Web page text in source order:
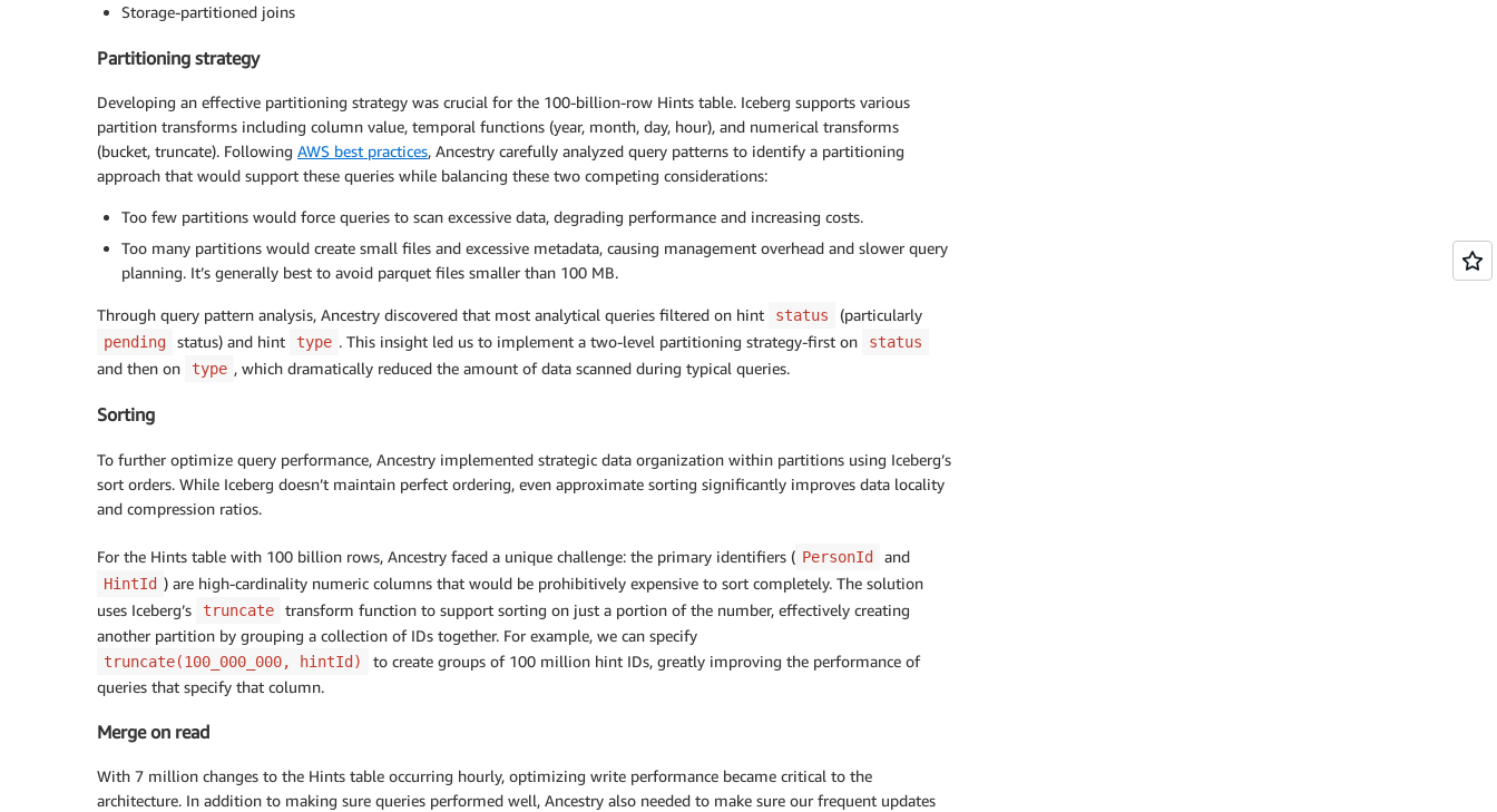
Storage-partitioned joins
Partitioning strategy
Developing an effective partitioning strategy was crucial for the 100-billion-row Hints table. Iceberg supports various
partition transforms including column value, temporal functions (year, month, day, hour), and numerical transforms
(bucket, truncate). Following AWS best practices, Ancestry carefully analyzed query patterns to identify a partitioning
approach that would support these queries while balancing these two competing considerations:
Too few partitions would force queries to scan excessive data, degrading performance and increasing costs.
Too many partitions would create small files and excessive metadata, causing management overhead and slower query
planning. It’s generally best to avoid parquet files smaller than 100 MB.
Through query pattern analysis, Ancestry discovered that most analytical queries filtered on hint status (particularly
pending status) and hint type . This insight led us to implement a two-level partitioning strategy-first on status
and then on type , which dramatically reduced the amount of data scanned during typical queries.
Sorting
To further optimize query performance, Ancestry implemented strategic data organization within partitions using Iceberg’s
sort orders. While Iceberg doesn’t maintain perfect ordering, even approximate sorting significantly improves data locality
and compression ratios.
For the Hints table with 100 billion rows, Ancestry faced a unique challenge: the primary identifiers ( PersonId and
HintId ) are high-cardinality numeric columns that would be prohibitively expensive to sort completely. The solution
uses Iceberg’s
truncate
transform function to support sorting on just a portion of the number, effectively creating
another partition by grouping a collection of IDs together. For example, we can specify
truncate(100_000_000, hintId)
to create groups of 100 million hint IDs, greatly improving the performance of
queries that specify that column.
Merge on read
With 7 million changes to the Hints table occurring hourly, optimizing write performance became critical to the
architecture. In addition to making sure queries performed well, Ancestry also needed to make sure our frequent updates